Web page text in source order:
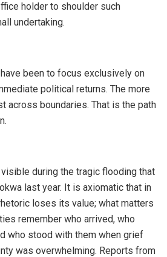
holder to shoulder such
undertaking.
been to focus exclusively on
political returns. The more
across boundaries. That is the path
during the tragic flooding that
last year. It is axiomatic that in
loses its value; what matters
remember who arrived, who
who stood with them when grief
was overwhelming. Reports from